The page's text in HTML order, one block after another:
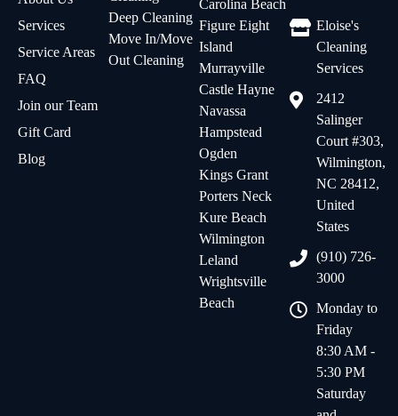
Services
Service Areas
FAQ
Join our Team
Gift Card
Blog
Deep Cleaning
Move In/Move
Out Cleaning
Carolina Beach
Figure Eight
Island
Murrayville
Castle Hayne
Navassa
Hampstead
Ogden
Kings Grant
Porters Neck
Kure Beach
Wilmington
Leland
Wrightsville
Beach
Eloise's
Cleaning
Services
2412
Salinger
Court #303,
Wilmington,
NC 28412,
United
States
(910) 726-
3000
Monday to
Friday
8:30 AM -
5:30 PM
Saturday